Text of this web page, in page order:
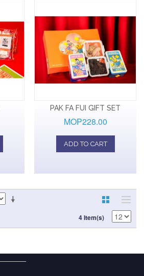
PAK FA FUI GIFT SET
MOP228.00
ADD TO CART
4 Item(s)